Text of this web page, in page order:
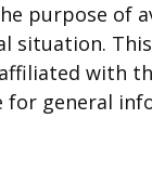
purpose of
situation.
with
for general